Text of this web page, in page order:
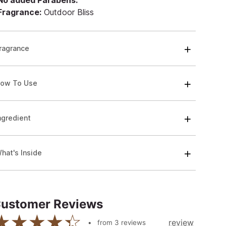
Outdoor Bliss
To Use
Inside
Reviews
from 3 reviews review